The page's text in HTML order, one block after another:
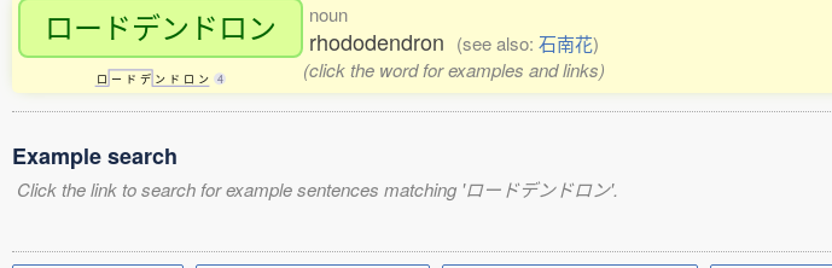
ロードデンドロン
ロ ー ド デ ン ド ロ ン 4
noun
rhododendron (see also: 石南花)
(click the word for examples and links)
Example search
Click the link to search for example sentences matching 'ロードデンドロン'.